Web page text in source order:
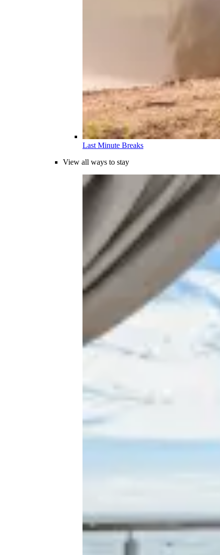
Last Minute Breaks
View all ways to stay